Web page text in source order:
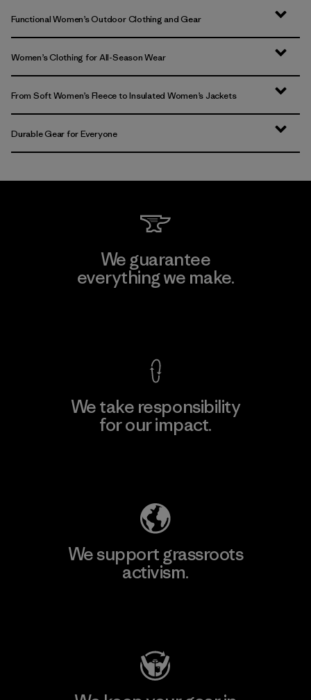
Functional Women’s Outdoor Clothing and Gear
Women’s Clothing for All-Season Wear
From Soft Women’s Fleece to Insulated Women’s Jackets
Durable Gear for Everyone
We guarantee
everything we make.
We take responsibility
for our impact.
We support grassroots
activism.